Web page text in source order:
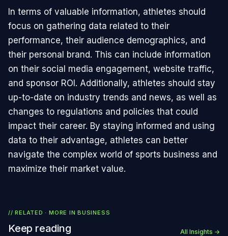
In terms of valuable information, athletes should
focus on gathering data related to their
performance, their audience demographics, and
their personal brand. This can include information
on their social media engagement, website traffic,
and sponsor ROI. Additionally, athletes should stay
up-to-date on industry trends and news, as well as
changes to regulations and policies that could
impact their career. By staying informed and using
data to their advantage, athletes can better
navigate the complex world of sports business and
maximize their market value.
// RELATED · MORE INBUSINESS
Keep reading All Insights →